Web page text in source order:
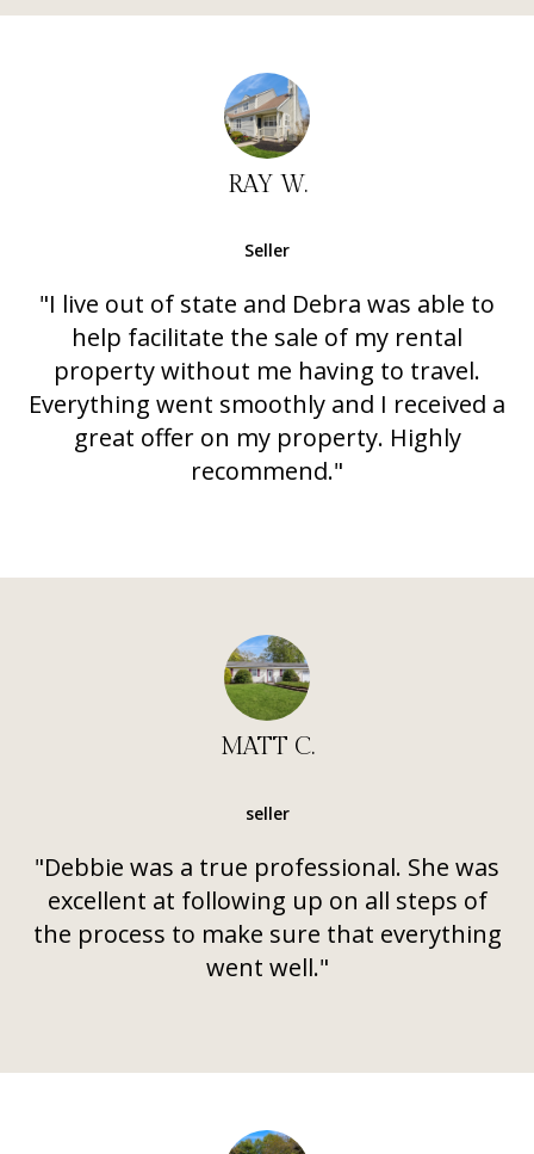
RAY W.
Seller
"I live out of state and Debra was able to
help facilitate the sale of my rental
property without me having to travel.
Everything went smoothly and I received a
great offer on my property. Highly
recommend."
MATT C.
seller
"Debbie was a true professional. She was
excellent at following up on all steps of
the process to make sure that everything
went well."